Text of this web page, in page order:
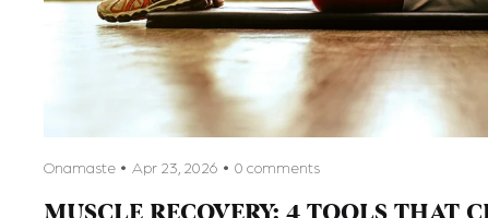
Onamaste Apr 23, 2026 0 comments